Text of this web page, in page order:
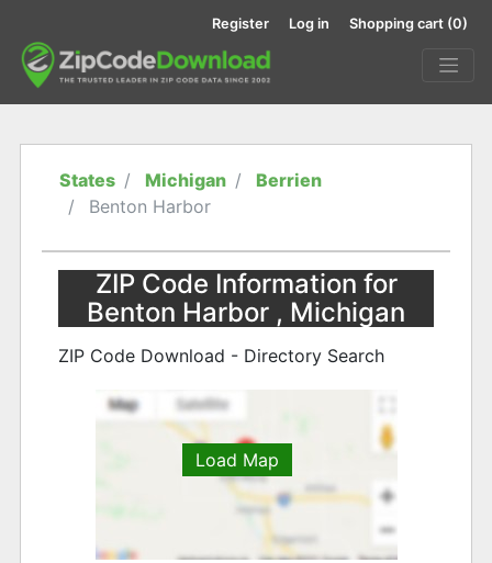
Register Log in Shopping cart (0)
States Michigan
Berrien
Benton Harbor
ZIP Code Information for
Benton Harbor , Michigan
ZIP Code Download - Directory Search
Load Map